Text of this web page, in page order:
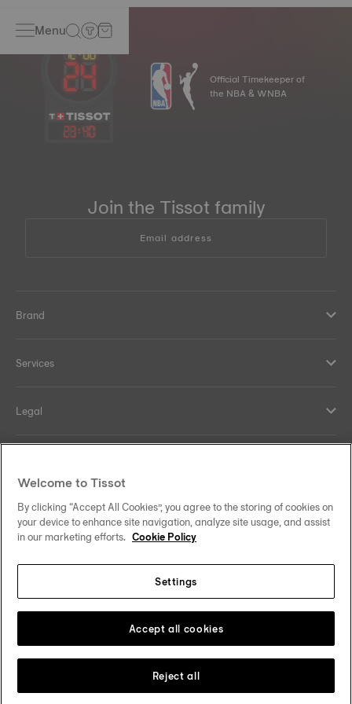
Menu
23:40
Official Timekeeper of
the NBA & WNBA
Join the Tissot family
Email address
Brand
Services
Legal
Our commitments
Follow us on social media
Change country
Welcome to Tissot
By clicking “Accept All Cookies”, you agree to the storing of cookies on
your device to enhance site navigation, analyze site usage, and assist
in our marketing efforts. Cookie Policy
Settings
Reject all
Accept all cookies